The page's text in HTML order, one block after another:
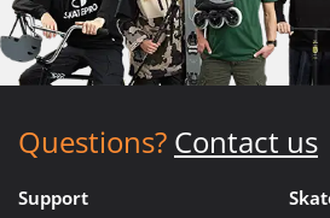
Questions? Contact us
Support